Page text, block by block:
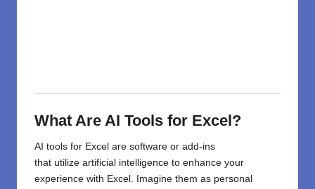
What Are AI Tools for Excel?
AI tools for Excel are software or add-ins
that utilize artificial intelligence to enhance your
experience with Excel.
Imagine them as personal